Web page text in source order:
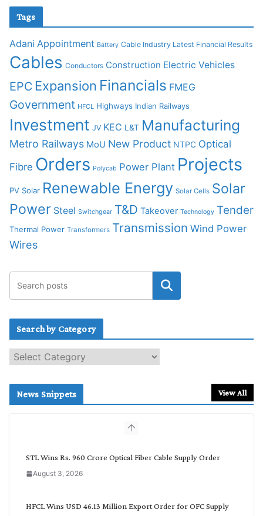
Tags
Adani Appointment Battery Cable Industry Latest Financial Results
Cables Conductors Construction Electric Vehicles
EPC Expansion Financials FMEG
Government HFCL Highways Indian Railways
Investment JV KEC L&T Manufacturing
Metro Railways MoU New Product NTPC Optical
Fibre Orders Polycab Power Plant Projects
PV Solar Renewable Energy Solar Cells Solar
Power Steel Switchgear T&D Takeover Technology Tender
Thermal Power Transformers Transmission Wind Power
Wires
Search by Category
e
c
News Snippets View All
STL Wins Rs. 960 Crore Optical Fiber Cable Supply Order
August 3, 2026
HFCL Wins USD 46.13 Million Export Order for OFC Supply